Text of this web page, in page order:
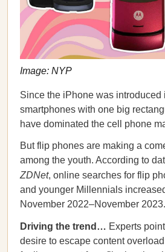
Image: NYP
Since the iPhone was introduced
smartphones with one big
have dominated the cell phone
But flip phones are making a
among the youth. According to
ZDNet, online searches for flip
and younger Millennials
November 2022–November 2023.
Driving the trend… Experts
desire to escape content